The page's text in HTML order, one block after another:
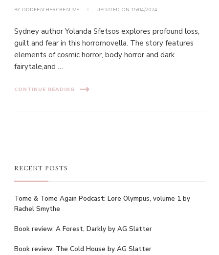
BY ODDFEATHERCREATIVE UPDATED ON 15/04/2024
Sydney author Yolanda Sfetsos explores profound loss,
guilt and fear in this horrornovella. The story features
elements of cosmic horror, body horror and dark
fairytale,and …
CONTINUE READING
RECENT POSTS
Tome & Tome Again Podcast: Lore Olympus, volume 1 by
Rachel Smythe
Book review: A Forest, Darkly by AG Slatter
Book review: The Cold House by AG Slatter